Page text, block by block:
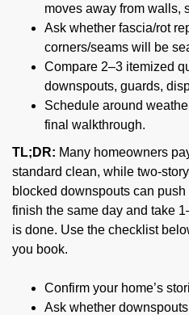
moves away from walls,
Ask whether fascia/rot
corners/seams will be
Compare 2–3 itemized
downspouts, guards,
Schedule around
final walkthrough.
TL;DR: Many homeowners
standard clean, while two-
blocked downspouts can
finish the same day and take
is done. Use the checklist
you book.
Confirm your home’s
Ask whether